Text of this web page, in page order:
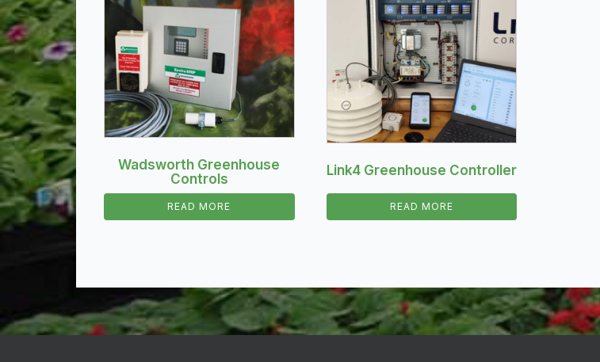
Wadsworth Greenhouse
Controls
READ MORE
Link4 Greenhouse Controller
READ MORE